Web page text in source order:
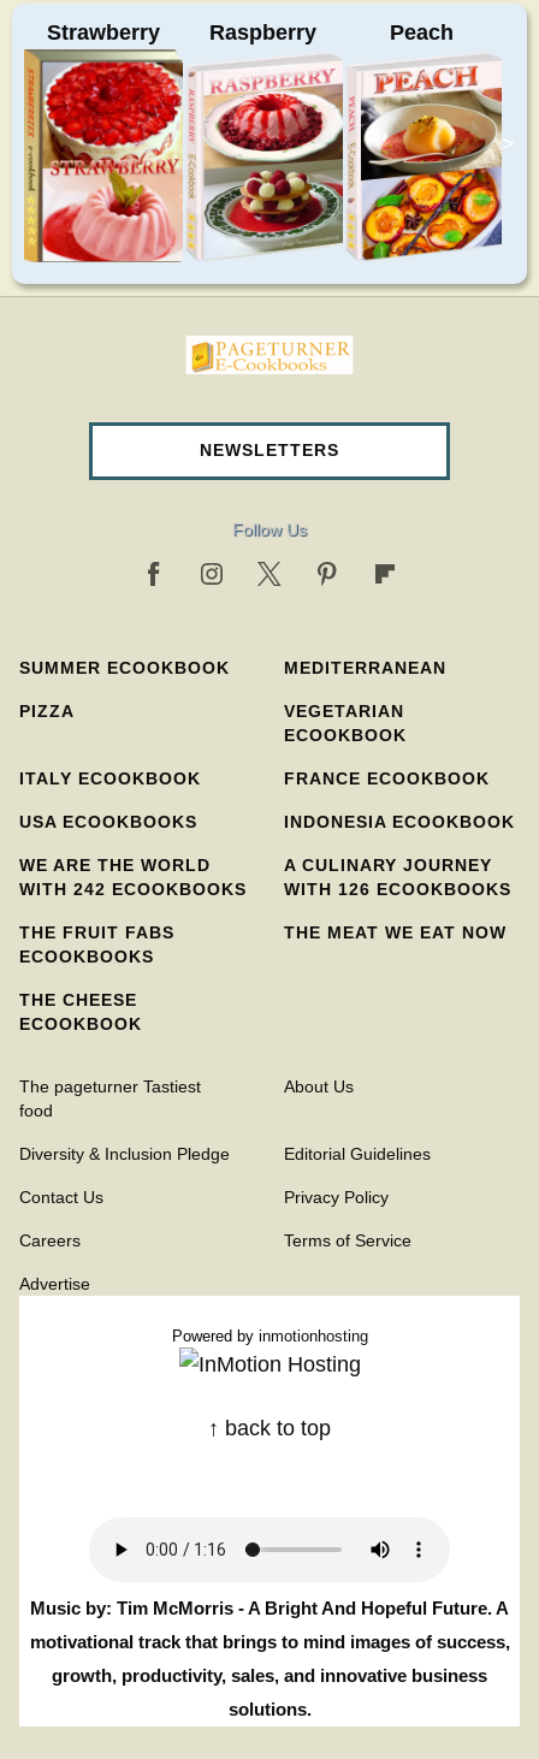
Strawberry Raspberry Peach
>
pageturnercookbooks.com
NEWSLETTERS
Follow Us
SUMMER ECOOKBOOK MEDITERRANEAN
PIZZA
VEGETARIAN
ECOOKBOOK
ITALY ECOOKBOOK FRANCE ECOOKBOOK
USA ECOOKBOOKS INDONESIA ECOOKBOOK
WE ARE THE WORLD
WITH 242 ECOOKBOOKS
A CULINARY JOURNEY
WITH 126 ECOOKBOOKS
THE FRUIT FABS
ECOOKBOOKS
THE MEAT WE EAT NOW
THE CHEESE
ECOOKBOOK
The pageturner Tastiest
food
About Us
Diversity & Inclusion Pledge Editorial Guidelines
Contact Us Privacy Policy
Careers Terms of Service
Advertise
Powered by inmotionhosting
↑ back to top
Music by: Tim McMorris - A Bright And Hopeful Future. A
motivational track that brings to mind images of success,
growth, productivity, sales, and innovative business
solutions.